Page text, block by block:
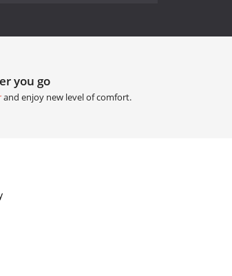
you go
and enjoy new level of comfort.